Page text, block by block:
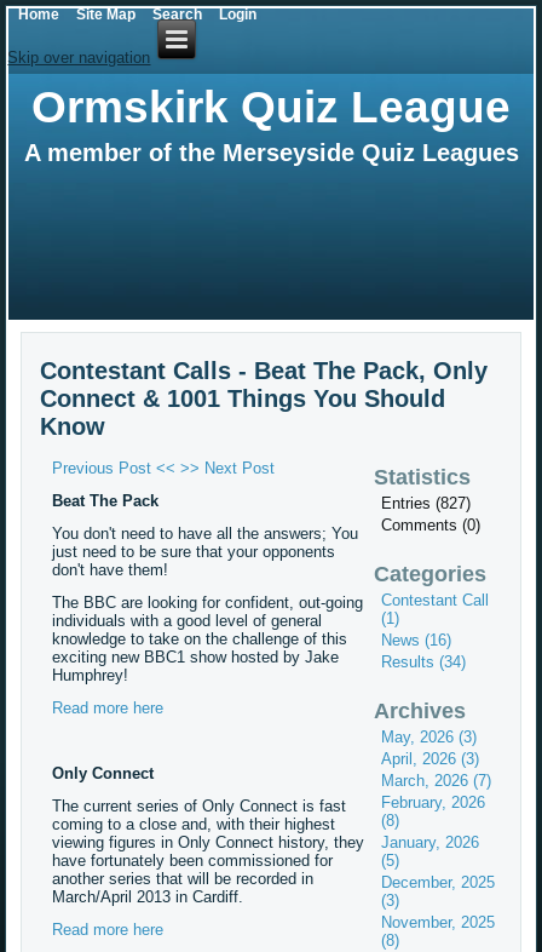
Skip over navigation
Ormskirk Quiz League
A member of the Merseyside Quiz Leagues
Contestant Calls - Beat The Pack, Only
Connect & 1001 Things You Should
Know
Previous Post << >> Next Post
Beat The Pack
You don't need to have all the answers; You
just need to be sure that your opponents
don't have them!
The BBC are looking for confident, out-going
individuals with a good level of general
knowledge to take on the challenge of this
exciting new BBC1 show hosted by Jake
Humphrey!
Read more here
Only Connect
The current series of Only Connect is fast
coming to a close and, with their highest
viewing figures in Only Connect history, they
have fortunately been commissioned for
another series that will be recorded in
March/April 2013 in Cardiff.
Read more here
Statistics
Entries (827)
Comments (0)
Categories
Contestant Call
(1)
News (16)
Results (34)
Archives
May, 2026 (3)
April, 2026 (3)
March, 2026 (7)
February, 2026
(8)
January, 2026
(5)
December, 2025
(3)
November, 2025
(8)
Home Site Map Search Login